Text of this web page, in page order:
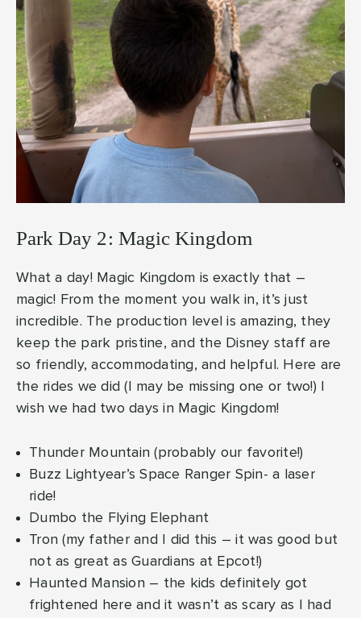
Park Day 2: Magic Kingdom
What a day! Magic Kingdom is exactly that –
magic! From the moment you walk in, it’s just
incredible. The production level is amazing, they
keep the park pristine, and the Disney staff are
so friendly, accommodating, and helpful. Here are
the rides we did (I may be missing one or two!) I
wish we had two days in Magic Kingdom!
Thunder Mountain (probably our favorite!)
Buzz Lightyear’s Space Ranger Spin- a laser
ride!
Dumbo the Flying Elephant
Tron (my father and I did this – it was good but
not as great as Guardians at Epcot!)
Haunted Mansion – the kids definitely got
frightened here and it wasn’t as scary as I had